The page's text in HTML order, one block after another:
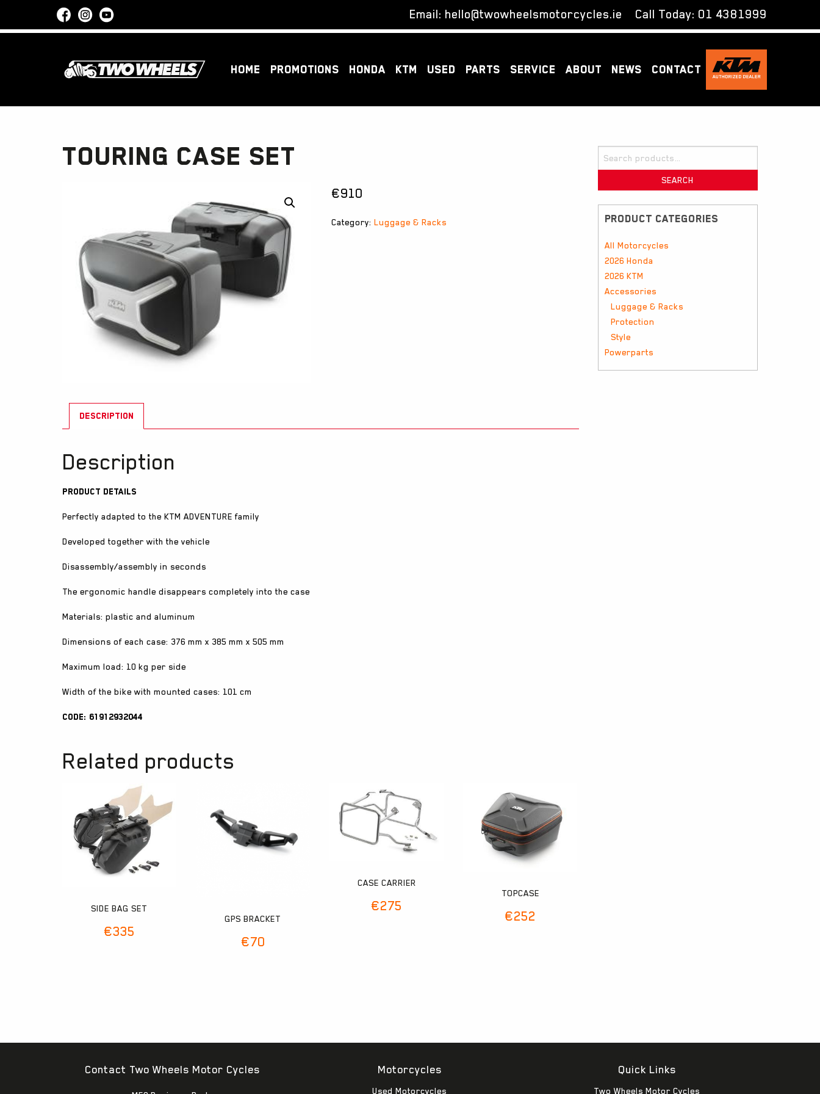
Email: hello@twowheelsmotorcycles.ie Call Today: 01 4381999
HOME PROMOTIONS HONDA KTM USED PARTS SERVICE ABOUT NEWS CONTACT
TOURING CASE SET
€910
Category: Luggage & Racks
DESCRIPTION
Description
Product Details
Perfectly adapted to the KTM ADVENTURE family
Developed together with the vehicle
Disassembly/assembly in seconds
The ergonomic handle disappears completely into the case
Materials: plastic and aluminum
Dimensions of each case: 376 mm x 385 mm x 505 mm
Maximum load: 10 kg per side
Width of the bike with mounted cases: 101 cm
Code: 61912932044
Related products
SIDE BAG SET
€335
GPS BRACKET
€70
CASE CARRIER
€275
TOPCASE
€252
for:
SEARCH
PRODUCT CATEGORIES
All Motorcycles
2026 Honda
2026 KTM
Accessories
Luggage & Racks
Protection
Style
Powerparts
Contact Two Wheels Motor Cycles Motorcycles
Used Motorcycles
Quick Links
Two Wheels Motor Cycles